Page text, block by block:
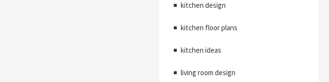
kitchen design
kitchen floor plans
kitchen ideas
living room design